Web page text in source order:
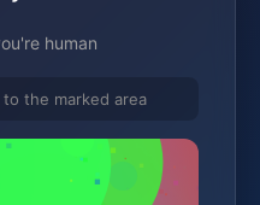
human
the marked area